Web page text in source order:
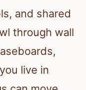
and shared
through wall
live in